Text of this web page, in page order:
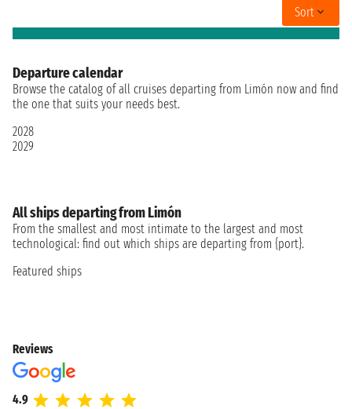
Sort
Departure calendar
Browse the catalog of all cruises departing from Limón now and find
the one that suits your needs best.
2028
2029
All ships departing from Limón
From the smallest and most intimate to the largest and most
technological: find out which ships are departing from {port}.
Featured ships
Reviews
4.9